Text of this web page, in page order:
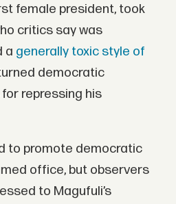
female president, took
critics say was
a generally toxic style of
democratic
repressing his
to promote democratic
office, but observers
to Magufuli’s